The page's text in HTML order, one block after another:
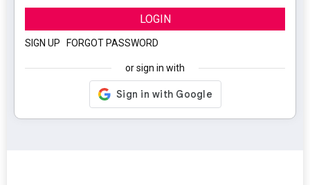
LOGIN
SIGN UP FORGOT PASSWORD
or sign in with